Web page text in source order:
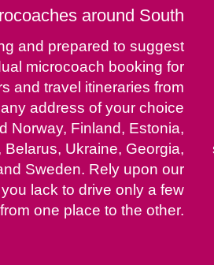
around South
and prepared to suggest
microcoach booking for
and travel itineraries from
address of your choice
Norway, Finland, Estonia,
Belarus, Ukraine, Georgia,
Sweden. Rely upon our
lack to drive only a few
one place to the other.